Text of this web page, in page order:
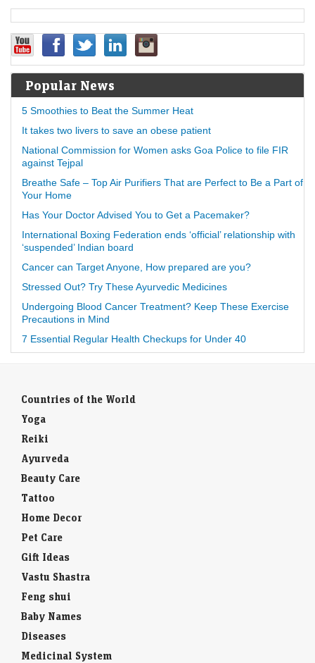
Popular News
5 Smoothies to Beat the Summer Heat
It takes two livers to save an obese patient
National Commission for Women asks Goa Police to file FIR
against Tejpal
Breathe Safe – Top Air Purifiers That are Perfect to Be a Part of
Your Home
Has Your Doctor Advised You to Get a Pacemaker?
International Boxing Federation ends ‘official’ relationship with
‘suspended’ Indian board
Cancer can Target Anyone, How prepared are you?
Stressed Out? Try These Ayurvedic Medicines
Undergoing Blood Cancer Treatment? Keep These Exercise
Precautions in Mind
7 Essential Regular Health Checkups for Under 40
Countries of the World
Yoga
Reiki
Ayurveda
Beauty Care
Tattoo
Home Decor
Pet Care
Gift Ideas
Vastu Shastra
Feng shui
Baby Names
Diseases
Medicinal System